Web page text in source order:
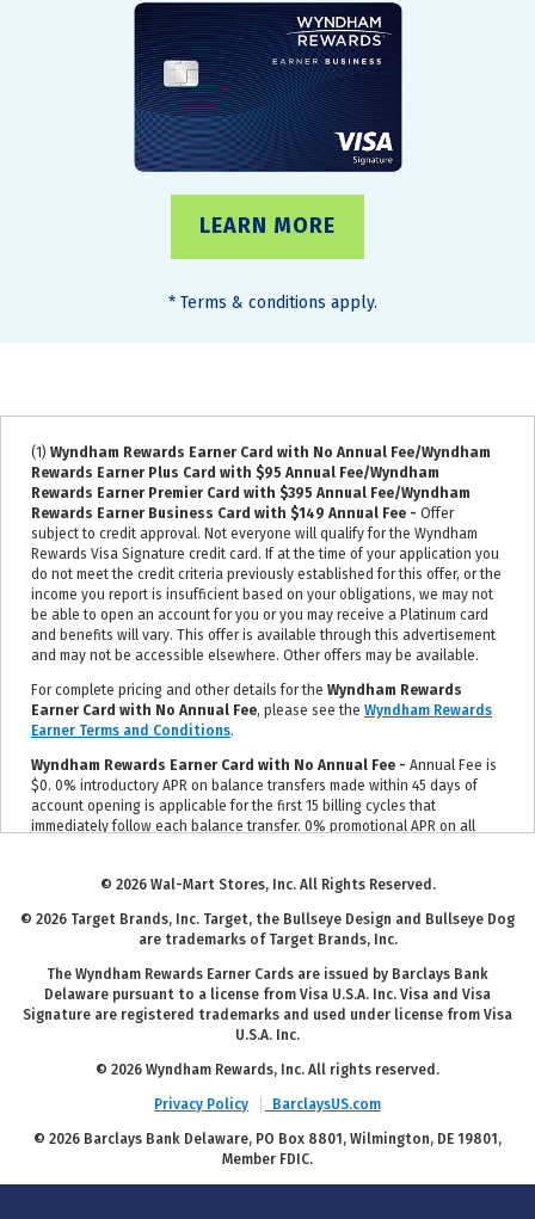
LEARN MORE
*Terms & conditions apply.
(1) Wyndham Rewards Earner Card with No Annual Fee/Wyndham
Rewards Earner Plus Card with $95 Annual Fee/Wyndham
Rewards Earner Premier Card with $395 Annual Fee/Wyndham
Rewards Earner Business Card with $149 Annual Fee - Offer
subject to credit approval. Not everyone will qualify for the Wyndham
Rewards Visa Signature credit card. If at the time of your application you
do not meet the credit criteria previously established for this offer, or the
income you report is insufficient based on your obligations, we may not
be able to open an account for you or you may receive a Platinum card
and benefits will vary. This offer is available through this advertisement
and may not be accessible elsewhere. Other offers may be available.
For complete pricing and other details for the Wyndham Rewards
Earner Card with No Annual Fee, please see the Wyndham Rewards
Earner Terms and Conditions.
Wyndham Rewards Earner Card with No Annual Fee - Annual Fee is
$0. 0% introductory APR on balance transfers made within 45 days of
account opening is applicable for the first 15 billing cycles that
immediately follow each balance transfer. 0% promotional APR on all
apply to other purchases and cash advances. For new and outstanding
Timeshare Purchases" after the promotional period, and all other
purchases, the variable APR is 19.24% to 29.99%, depending upon our
review of your application, your credit history at account opening, and
other factors. The variable APR for cash advances is 29.99%. The APRs
on your account will vary with the market based on the Prime Rate and
are subject to change. The minimum monthly interest charge will be
$10). Foreign transaction fee: 0%. See Wyndham Rewards Earner Terms
this offer, including the "About the Variable APRs on Your Account"
section for the current Prime Rate information.
For complete pricing and other details for the
Earner Plus Card with $95 Annual Fee, please see theWyndham
© 2026 Wal-Mart Stores, Inc. All Rights Reserved.
© 2026 Target Brands, Inc. Target, the Bullseye Design and Bullseye Dog
are trademarks of Target Brands, Inc.
The Wyndham Rewards Earner Cards are issued by Barclays Bank
Delaware pursuant to a license from Visa U.S.A. Inc. Visa and Visa
Signature are registered trademarks and used under license from Visa
U.S.A. Inc.
© 2026 Wyndham Rewards, Inc. All rights reserved.
Privacy Policy BarclaysUS.com
© 2026 Barclays Bank Delaware, PO Box 8801, Wilmington, DE 19801,
Member FDIC.